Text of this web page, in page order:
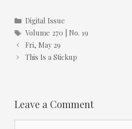
Categories
Digital Issue
Tags
Volume 270 | No. 19
Fri, May 29
This Is a Stickup
Leave a Comment